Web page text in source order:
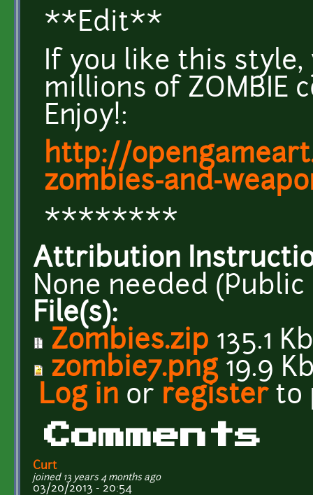
**Edit**
If you like this style,
millions of ZOMBIE
Enjoy!:
http://
zombies-and-
********
Attribution
None needed (Public
File(s):
Zombies.zip 135.1 Kb
zombie7.png19.9
Log in or registerto
Comments
Curt
joined 13 years 4 months ago
03/20/2013 - 20:54